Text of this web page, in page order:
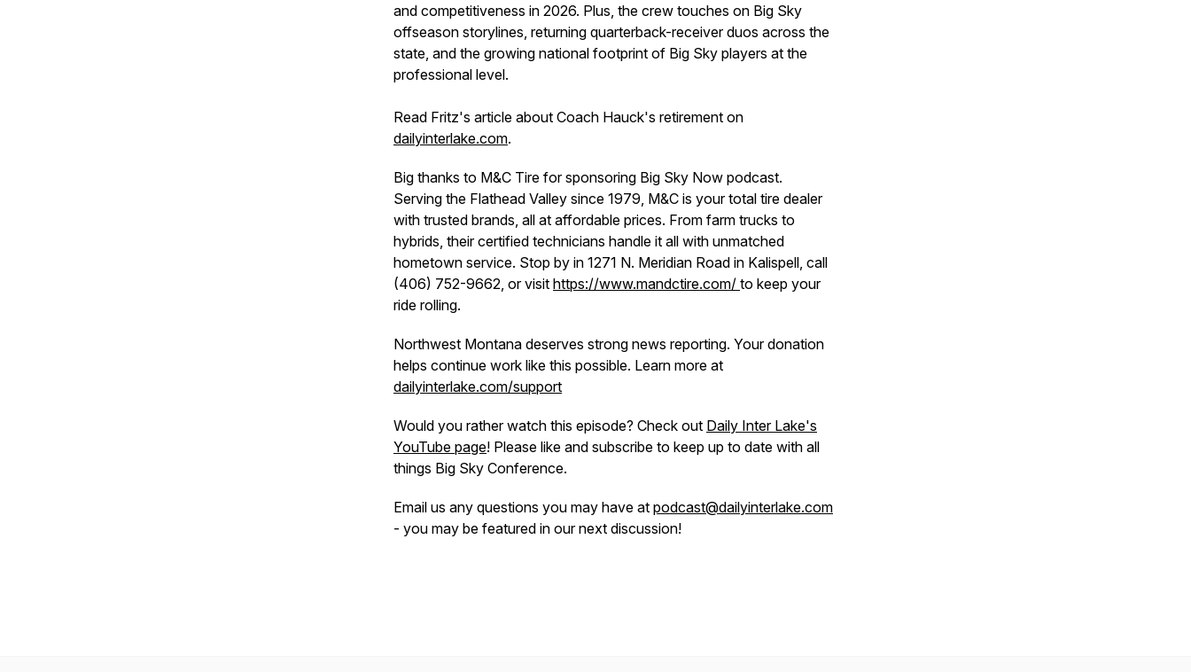
and competitiveness in 2026. Plus, the crew touches on Big Sky
offseason storylines, returning quarterback-receiver duos across the
state, and the growing national footprint of Big Sky players at the
professional level.
Read Fritz's article about Coach Hauck's retirement on
dailyinterlake.com.
Big thanks to M&C Tire for sponsoring Big Sky Now podcast.
Serving the Flathead Valley since 1979, M&C is your total tire dealer
with trusted brands, all at affordable prices. From farm trucks to
hybrids, their certified technicians handle it all with unmatched
hometown service. Stop by in 1271 N. Meridian Road in Kalispell, call
(406) 752-9662, or visit https://www.mandctire.com/ to keep your
ride rolling.
Northwest Montana deserves strong news reporting. Your donation
helps continue work like this possible. Learn more at
dailyinterlake.com/support
Would you rather watch this episode? Check out Daily Inter Lake's
YouTube page! Please like and subscribe to keep up to date with all
things Big Sky Conference.
Email us any questions you may have at podcast@dailyinterlake.com
- you may be featured in our next discussion!